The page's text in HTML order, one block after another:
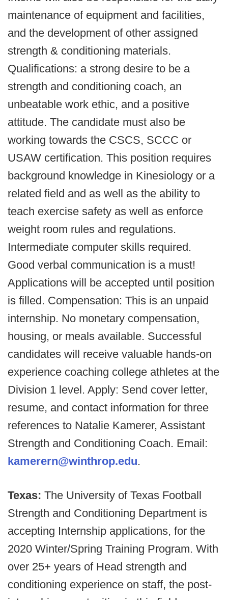
maintenance of equipment and facilities,
and the development of other assigned
strength & conditioning materials.
Qualifications: a strong desire to be a
strength and conditioning coach, an
unbeatable work ethic, and a positive
attitude. The candidate must also be
working towards the CSCS, SCCC or
USAW certification. This position requires
background knowledge in Kinesiology or a
related field and as well as the ability to
teach exercise safety as well as enforce
weight room rules and regulations.
Intermediate computer skills required.
Good verbal communication is a must!
Applications will be accepted until position
is filled. Compensation: This is an unpaid
internship. No monetary compensation,
housing, or meals available. Successful
candidates will receive valuable hands-on
experience coaching college athletes at the
Division 1 level. Apply: Send cover letter,
resume, and contact information for three
references to Natalie Kamerer, Assistant
Strength and Conditioning Coach. Email:
kamerern@winthrop.edu.
Texas: The University of Texas Football
Strength and Conditioning Department is
accepting Internship applications, for the
2020 Winter/Spring Training Program. With
over 25+ years of Head strength and
conditioning experience on staff, the post-